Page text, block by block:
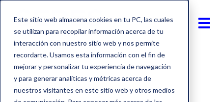
Este sitio web almacena cookies en tu PC, las cuales
se utilizan para recopilar información acerca de tu
interacción con nuestro sitio web y nos permite
recordarte. Usamos esta información con el fin de
mejorar y personalizar tu experiencia de navegación
y para generar analíticas y métricas acerca de
nuestros visitantes en este sitio web y otros medios
E-Invoicing America